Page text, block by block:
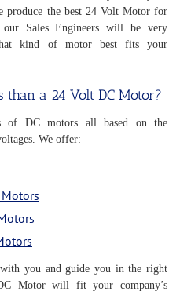
produce the best 24 Volt Motor for
Sales Engineers will be very
kind of motor best fits your
a 24 Volt DC Motor?
of DC motors all based on the
We offer:
you and guide you in the right
Motor will fit your company’s